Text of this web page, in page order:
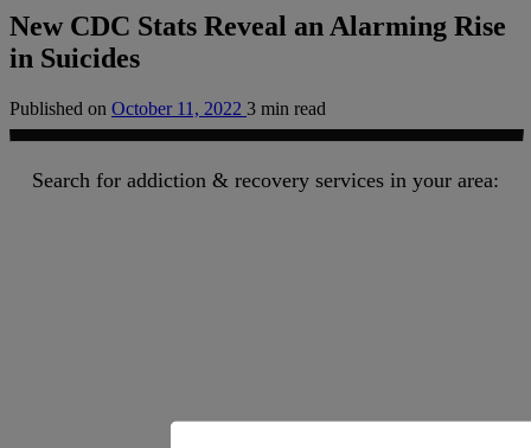
New CDC Stats Reveal an Alarming Rise
in Suicides
Published on October 11, 2022 3 min read
Search for addiction & recovery services in your area: